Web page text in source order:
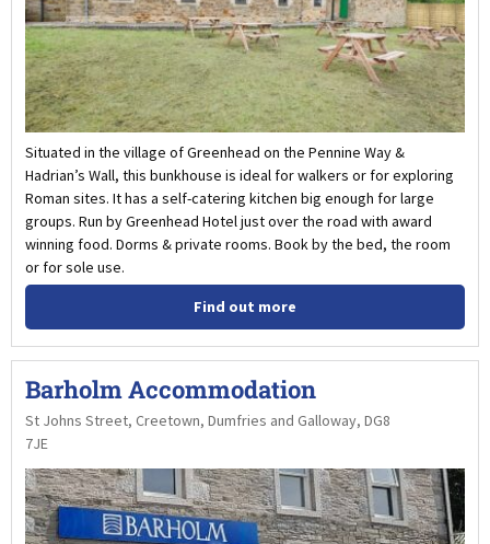
Situated in the village of Greenhead on the Pennine Way &
Hadrian’s Wall, this bunkhouse is ideal for walkers or for exploring
Roman sites. It has a self-catering kitchen big enough for large
groups. Run by Greenhead Hotel just over the road with award
winning food. Dorms & private rooms. Book by the bed, the room
or for sole use.
Find out more
Barholm Accommodation
St Johns Street, Creetown, Dumfries and Galloway, DG8
7JE